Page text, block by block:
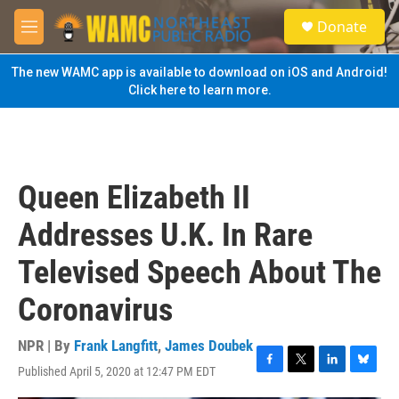
Skip to main content
M
e
n
u
S
e
a
Donate
The new WAMC app is available to download on iOS and Android!
Click here to learn more.
Queen Elizabeth II
Addresses U.K. In Rare
Televised Speech About The
Coronavirus
NPR | By Frank Langfitt, James Doubek
Published April 5, 2020 at 12:47 PM EDT
F
a
T
w
L
i
B
l